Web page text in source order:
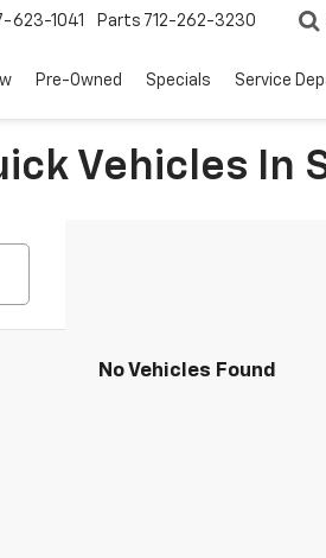
623-1041 Parts 712-262-3230
Pre-Owned Specials Service
Vehicles In
No Vehicles Found